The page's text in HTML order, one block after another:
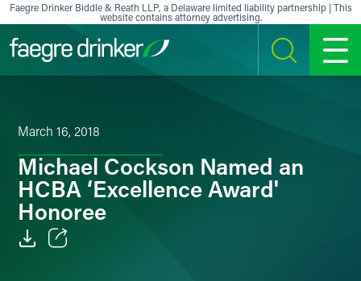
Skip to content
Faegre Drinker Biddle & Reath LLP, a Delaware limited liability partnership | This
website contains attorney advertising.
SEARCH MENU
March 16, 2018
Michael Cockson Named an
HCBA ‘Excellence Award'
Honoree